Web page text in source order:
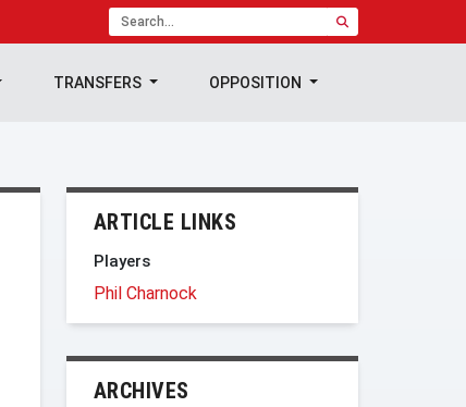
TRANSFERS OPPOSITION
ARTICLE LINKS
Players
Phil Charnock
ARCHIVES